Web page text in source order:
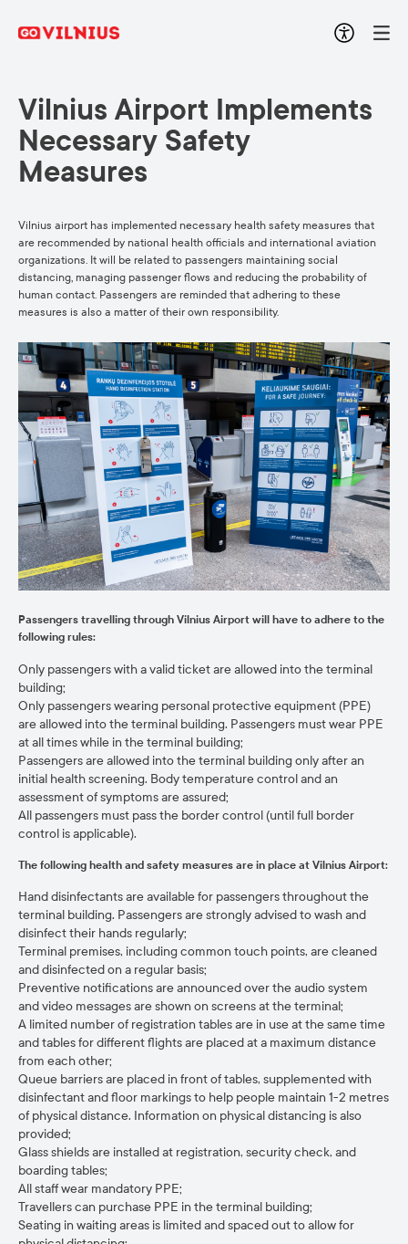
Vilnius Airport Implements
Necessary Safety
Measures
Vilnius airport has implemented necessary health safety measures that
are recommended by national health officials and international aviation
organizations. It will be related to passengers maintaining social
distancing, managing passenger flows and reducing the probability of
human contact. Passengers are reminded that adhering to these
measures is also a matter of their own responsibility.
Passengers travelling through Vilnius Airport will have to adhere to the
following rules:
Only passengers with a valid ticket are allowed into the terminal
building;
Only passengers wearing personal protective equipment (PPE)
are allowed into the terminal building. Passengers must wear PPE
at all times while in the terminal building;
Passengers are allowed into the terminal building only after an
initial health screening. Body temperature control and an
assessment of symptoms are assured;
All passengers must pass the border control (until full border
control is applicable).
The following health and safety measures are in place at Vilnius Airport:
Hand disinfectants are available for passengers throughout the
terminal building. Passengers are strongly advised to wash and
disinfect their hands regularly;
Terminal premises, including common touch points, are cleaned
and disinfected on a regular basis;
Preventive notifications are announced over the audio system
and video messages are shown on screens at the terminal;
A limited number of registration tables are in use at the same time
and tables for different flights are placed at a maximum distance
from each other;
Queue barriers are placed in front of tables, supplemented with
disinfectant and floor markings to help people maintain 1-2 metres
of physical distance. Information on physical distancing is also
provided;
Glass shields are installed at registration, security check, and
boarding tables;
All staff wear mandatory PPE;
Travellers can purchase PPE in the terminal building;
Seating in waiting areas is limited and spaced out to allow for